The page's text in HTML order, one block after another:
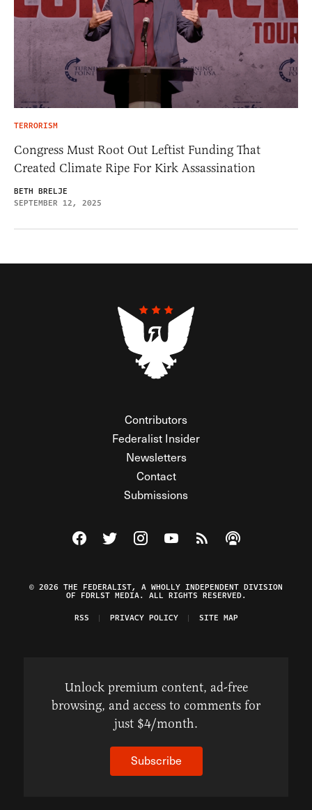
TERRORISM
Congress Must Root Out Leftist Funding That
Created Climate Ripe For Kirk Assassination
BETH BRELJE
SEPTEMBER 12, 2025
Contributors
Federalist Insider
Newsletters
Contact
Submissions
Visit The Federalist on Facebook
Visit The Federalist on Twitter
Visit The Federalist on Instagram
Watch The Federalist on
View The Federalist
Listen to The
© 2026 THE FEDERALIST, A WHOLLY INDEPENDENT DIVISION
OF FDRLST MEDIA. ALL RIGHTS RESERVED.
RSS
PRIVACY POLICY SITE MAP
Unlock premium content, ad-free
browsing, and access to comments for
just $4/month.
Subscribe